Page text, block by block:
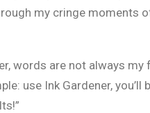
my cringe moments
words are not always my
use Ink Gardener, you’ll